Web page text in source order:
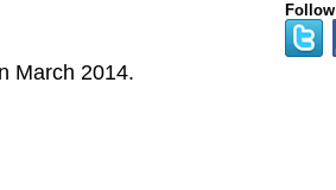
March 2014.